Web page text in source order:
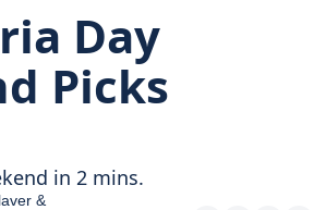
Day
Picks
in 2 mins.